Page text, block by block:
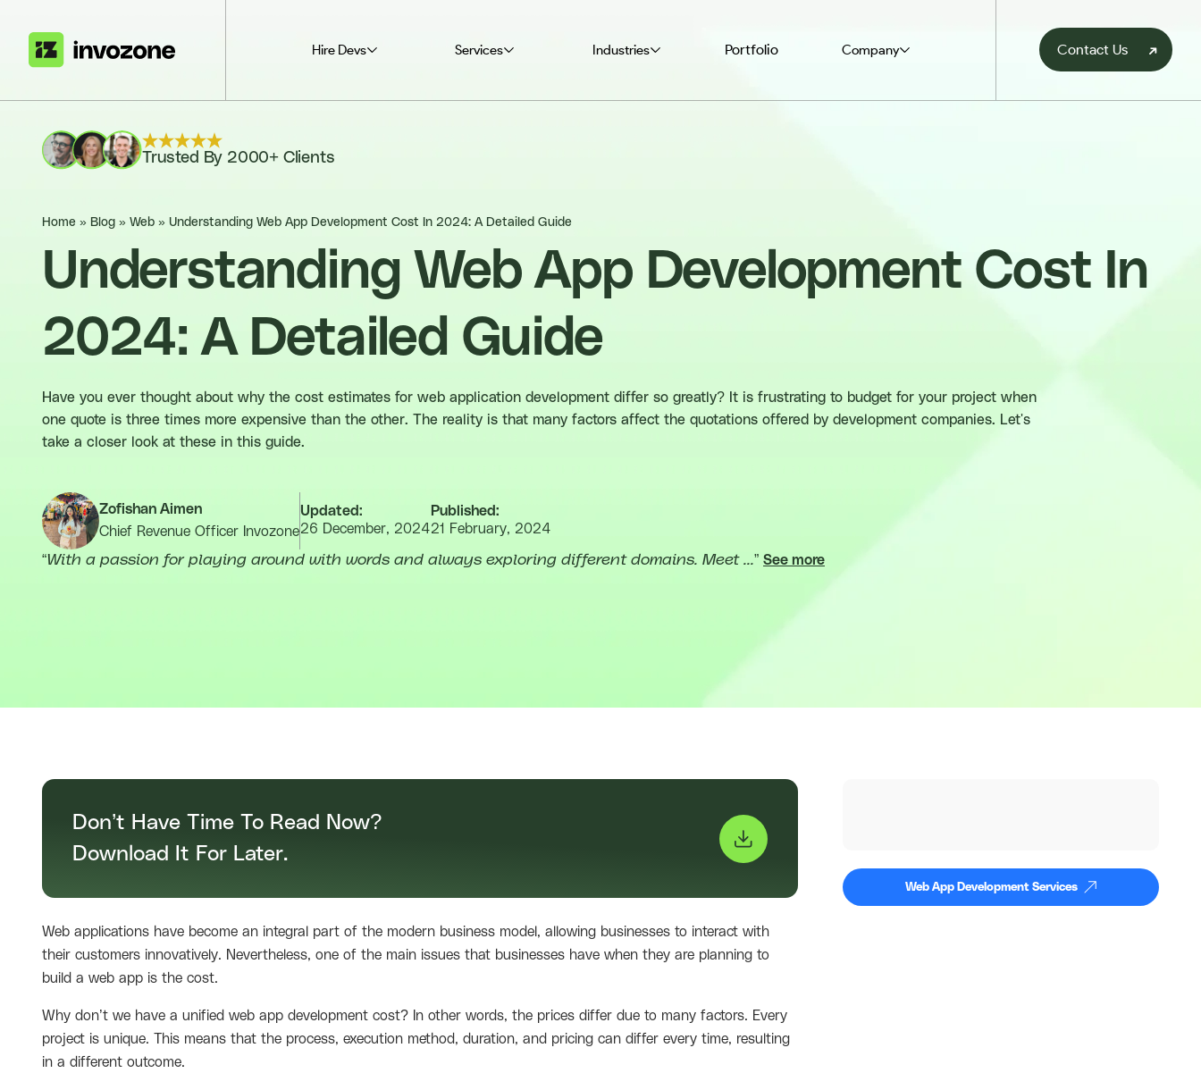
Hire Devs Services Industries Portfolio Company Contact Us
Trusted By 2000+ Clients
Home » Blog » Web » Understanding Web App Development Cost In 2024: A Detailed Guide
Understanding Web App Development Cost In
2024: A Detailed Guide
Have you ever thought about why the cost estimates for web application development differ so greatly? It is frustrating to budget for your project when
one quote is three times more expensive than the other. The reality is that many factors affect the quotations offered by development companies. Let's
take a closer look at these in this guide.
Zofishan Aimen
Chief Revenue Officer Invozone
Updated:
26 December, 2024
Published:
21 February, 2024
“With a passion for playing around with words and always exploring different domains. Meet ...” See more
Don’t Have Time To Read Now?
Download It For Later.
Web applications have become an integral part of the modern business model, allowing businesses to interact with
their customers innovatively. Nevertheless, one of the main issues that businesses have when they are planning to
build a web app is the cost.
Why don’t we have a unified web app development cost? In other words, the prices differ due to many factors. Every
project is unique. This means that the process, execution method, duration, and pricing can differ every time, resulting
in a different outcome.
Web App Development Services